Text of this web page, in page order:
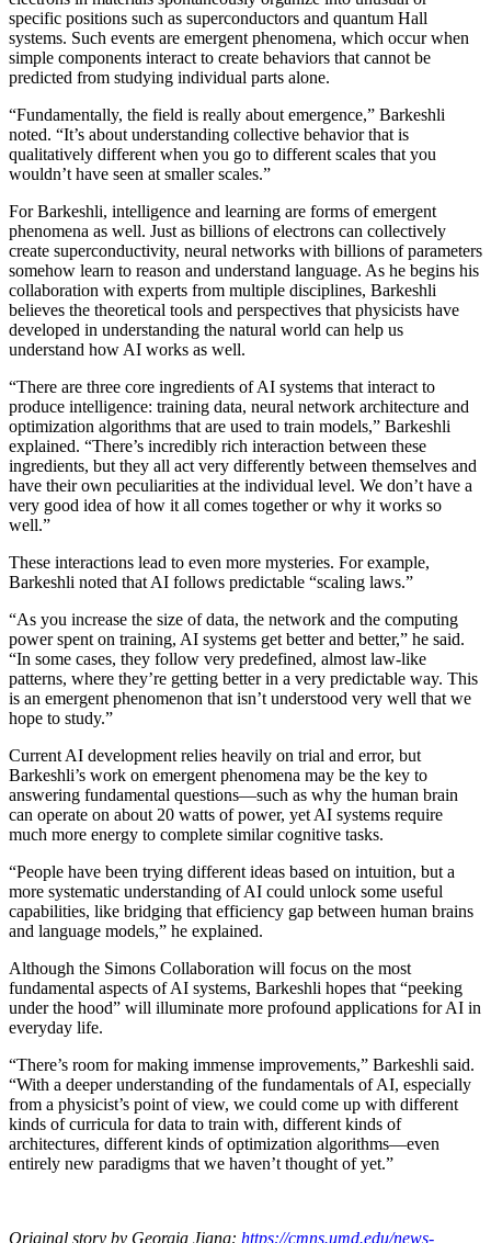
specific positions such as superconductors and quantum Hall
systems. Such events are emergent phenomena, which occur when
simple components interact to create behaviors that cannot be
predicted from studying individual parts alone.
“Fundamentally, the field is really about emergence,” Barkeshli
noted. “It’s about understanding collective behavior that is
qualitatively different when you go to different scales that you
wouldn’t have seen at smaller scales.”
For Barkeshli, intelligence and learning are forms of emergent
phenomena as well. Just as billions of electrons can collectively
create superconductivity, neural networks with billions of parameters
somehow learn to reason and understand language. As he begins his
collaboration with experts from multiple disciplines, Barkeshli
believes the theoretical tools and perspectives that physicists have
developed in understanding the natural world can help us
understand how AI works as well.
“There are three core ingredients of AI systems that interact to
produce intelligence: training data, neural network architecture and
optimization algorithms that are used to train models,” Barkeshli
explained. “There’s incredibly rich interaction between these
ingredients, but they all act very differently between themselves and
have their own peculiarities at the individual level. We don’t have a
very good idea of how it all comes together or why it works so
well.”
These interactions lead to even more mysteries. For example,
Barkeshli noted that AI follows predictable “scaling laws.”
“As you increase the size of data, the network and the computing
power spent on training, AI systems get better and better,” he said.
“In some cases, they follow very predefined, almost law-like
patterns, where they’re getting better in a very predictable way. This
is an emergent phenomenon that isn’t understood very well that we
hope to study.”
Current AI development relies heavily on trial and error, but
Barkeshli’s work on emergent phenomena may be the key to
answering fundamental questions—such as why the human brain
can operate on about 20 watts of power, yet AI systems require
much more energy to complete similar cognitive tasks.
“People have been trying different ideas based on intuition, but a
more systematic understanding of AI could unlock some useful
capabilities, like bridging that efficiency gap between human brains
and language models,” he explained.
Although the Simons Collaboration will focus on the most
fundamental aspects of AI systems, Barkeshli hopes that “peeking
under the hood” will illuminate more profound applications for AI in
everyday life.
“There’s room for making immense improvements,” Barkeshli said.
“With a deeper understanding of the fundamentals of AI, especially
from a physicist’s point of view, we could come up with different
kinds of curricula for data to train with, different kinds of
architectures, different kinds of optimization algorithms—even
entirely new paradigms that we haven’t thought of yet.”
Original story by Georgia Jiang: https://cmns.umd.edu/news-